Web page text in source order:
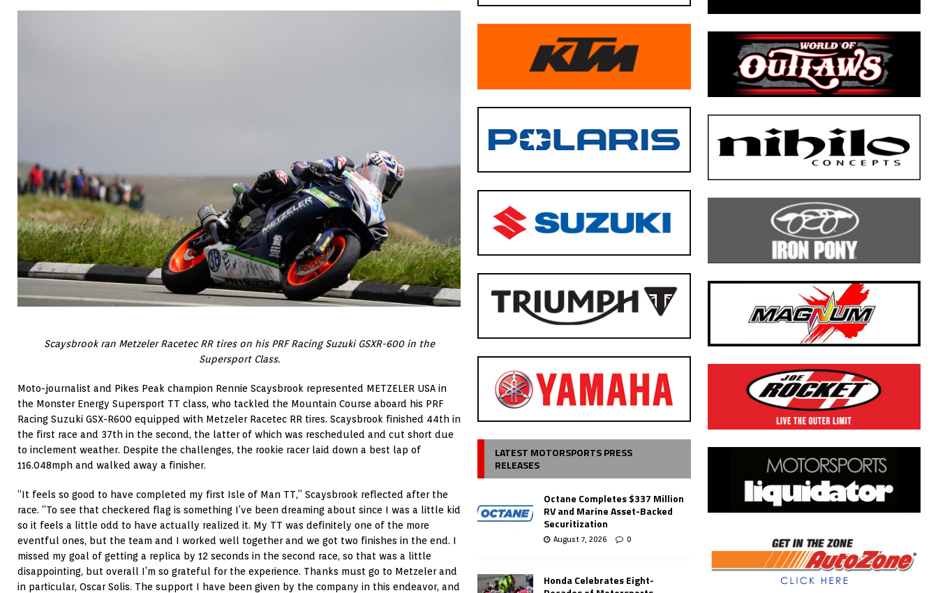
Scaysbrook ran Metzeler Racetec RR tires on his PRF Racing Suzuki GSXR-600 in the
Supersport Class.
Moto-journalist and Pikes Peak champion Rennie Scaysbrook represented METZELER USA in
the Monster Energy Supersport TT class, who tackled the Mountain Course aboard his PRF
Racing Suzuki GSX-R600 equipped with Metzeler Racetec RR tires. Scaysbrook finished 44th in
the first race and 37th in the second, the latter of which was rescheduled and cut short due
to inclement weather. Despite the challenges, the rookie racer laid down a best lap of
116.048mph and walked away a finisher.
“It feels so good to have completed my first Isle of Man TT,” Scaysbrook reflected after the
race. “To see that checkered flag is something I’ve been dreaming about since I was a little kid
so it feels a little odd to have actually realized it. My TT was definitely one of the more
eventful ones, but the team and I worked well together and we got two finishes in the end. I
missed my goal of getting a replica by 12 seconds in the second race, so that was a little
disappointing, but overall I’m so grateful for the experience. Thanks must go to Metzeler and
in particular, Oscar Solis. The support I have been given by the company in this endeavor, and
LATEST MOTORSPORTS PRESS
RELEASES
Octane Completes $337 Million
RV and Marine Asset-Backed
Securitization
August 7, 2026 0
Honda Celebrates Eight-